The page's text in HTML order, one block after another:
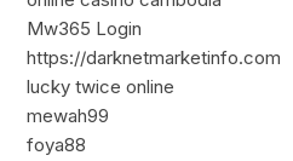
Mw365 Login
https://darknetmarketinfo.com
lucky twice online
mewah99
foya88